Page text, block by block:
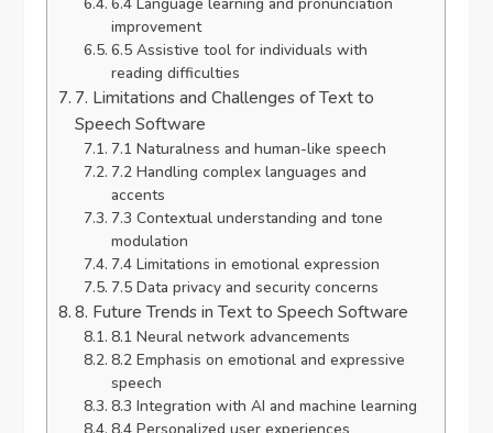
improvement
6.5 Assistive tool for individuals with
reading difficulties
7. Limitations and Challenges of Text to
Speech Software
7.1 Naturalness and human-like speech
7.2 Handling complex languages and
accents
7.3 Contextual understanding and tone
modulation
7.4 Limitations in emotional expression
7.5 Data privacy and security concerns
8. Future Trends in Text to Speech Software
8.1 Neural network advancements
8.2 Emphasis on emotional and expressive
speech
8.3 Integration with AI and machine learning
8.4 Personalized user experiences